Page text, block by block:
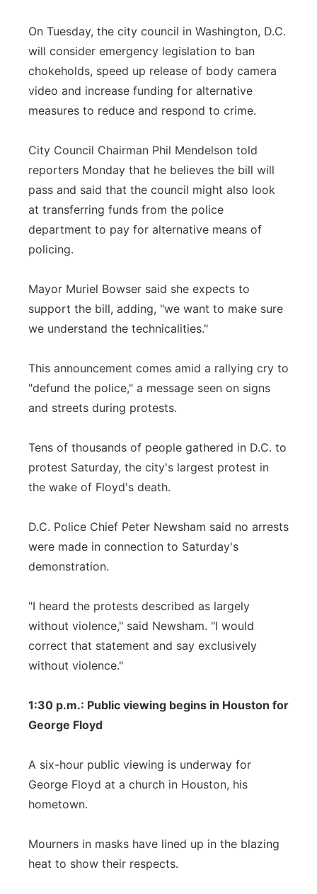
On Tuesday, the city council in Washington, D.C.
will consider emergency legislation to ban
chokeholds, speed up release of body camera
video and increase funding for alternative
measures to reduce and respond to crime.
City Council Chairman Phil Mendelson told
reporters Monday that he believes the bill will
pass and said that the council might also look
at transferring funds from the police
department to pay for alternative means of
policing.
Mayor Muriel Bowser said she expects to
support the bill, adding, "we want to make sure
we understand the technicalities."
This announcement comes amid a rallying cry to
"defund the police," a message seen on signs
and streets during protests.
Tens of thousands of people gathered in D.C. to
protest Saturday, the city's largest protest in
the wake of Floyd's death.
D.C. Police Chief Peter Newsham said no arrests
were made in connection to Saturday's
demonstration.
"I heard the protests described as largely
without violence," said Newsham. "I would
correct that statement and say exclusively
without violence."
1:30 p.m.: Public viewing begins in Houston for
George Floyd
A six-hour public viewing is underway for
George Floyd at a church in Houston, his
hometown.
Mourners in masks have lined up in the blazing
heat to show their respects.